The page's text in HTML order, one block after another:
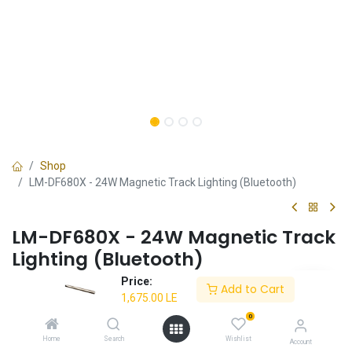
Price:
1,675.00 LE
Add to Cart
Home Search
0
Wishlist Account
Shop
LM-DF680X - 24W Magnetic Track Lighting (Bluetooth)
LM-DF680X - 24W Magnetic Track
Lighting (Bluetooth)
✔ High-quality magnetic track
✔ Aesthetic design
✔ Superior performance
✔ Bluetooth functionality